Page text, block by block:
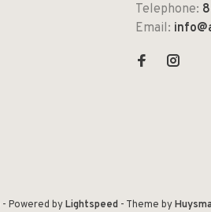
Telephone:
Email:
- Powered byLightspeed - Theme by